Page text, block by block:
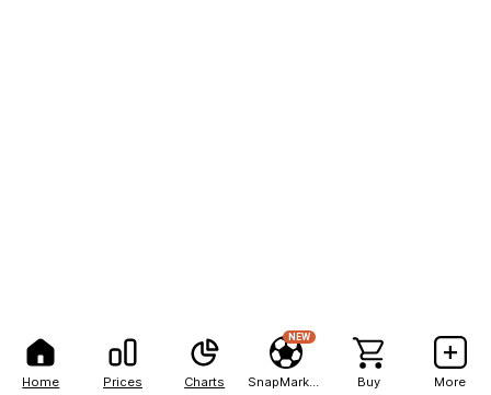
Home Prices Charts
NEW
Buy More